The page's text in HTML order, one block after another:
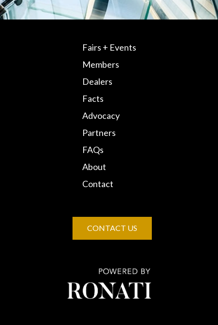
Fairs + Events
Members
Dealers
Facts
Advocacy
Partners
FAQs
About
Contact
CONTACT US